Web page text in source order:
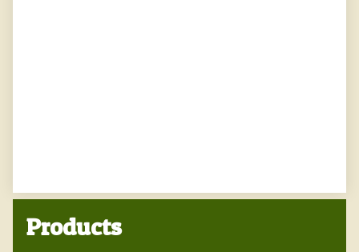
Products